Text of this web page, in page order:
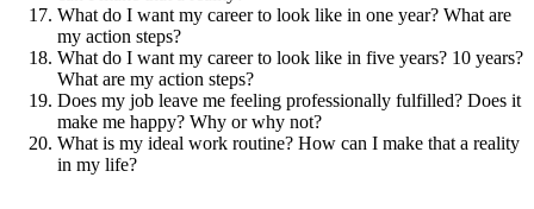
What do I want my career to look like in one year? What are
my action steps?
What do I want my career to look like in five years? 10 years?
What are my action steps?
Does my job leave me feeling professionally fulfilled? Does it
make me happy? Why or why not?
What is my ideal work routine? How can I make that a reality
in my life?